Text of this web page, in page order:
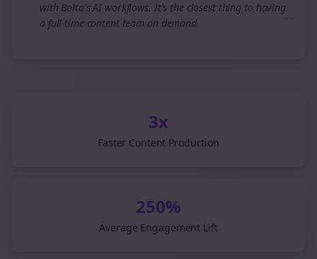
with Bolta's AI workflows. It's the closest thing to having
a full-time content team on demand.
”
3x
Faster Content Production
250%
Average Engagement Lift